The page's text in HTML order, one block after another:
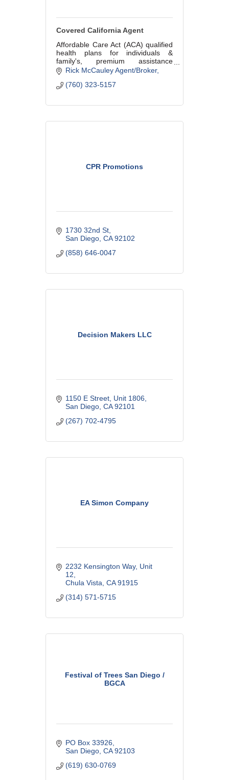
Covered California Agent
Affordable Care Act (ACA) qualified
health plans for individuals &
family's, premium assistance
available for those that qualify
based on income. Shop all major
health plans and enroll by phone!
Rick McCauley Agent/Broker
(760) 323-5157
CPR Promotions
1730 32nd St
San Diego CA 92102
(858) 646-0047
Decision Makers LLC
1150 E Street Unit 1806
San Diego CA 92101
(267) 702-4795
EA Simon Company
2232 Kensington Way Unit
12
Chula Vista CA 91915
(314) 571-5715
Festival of Trees San Diego /
BGCA
PO Box 33926
San Diego CA 92103
(619) 630-0769